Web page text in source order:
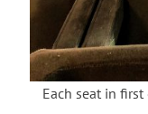
Each seat in